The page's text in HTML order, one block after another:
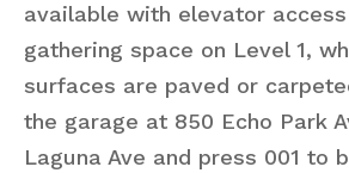
available with elevator
gathering space on Level 1,
surfaces are paved or
the garage at 850 Echo Park
Laguna Ave and press 001 to